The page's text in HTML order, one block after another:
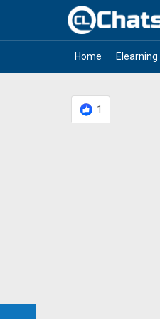
Home Elearning
1